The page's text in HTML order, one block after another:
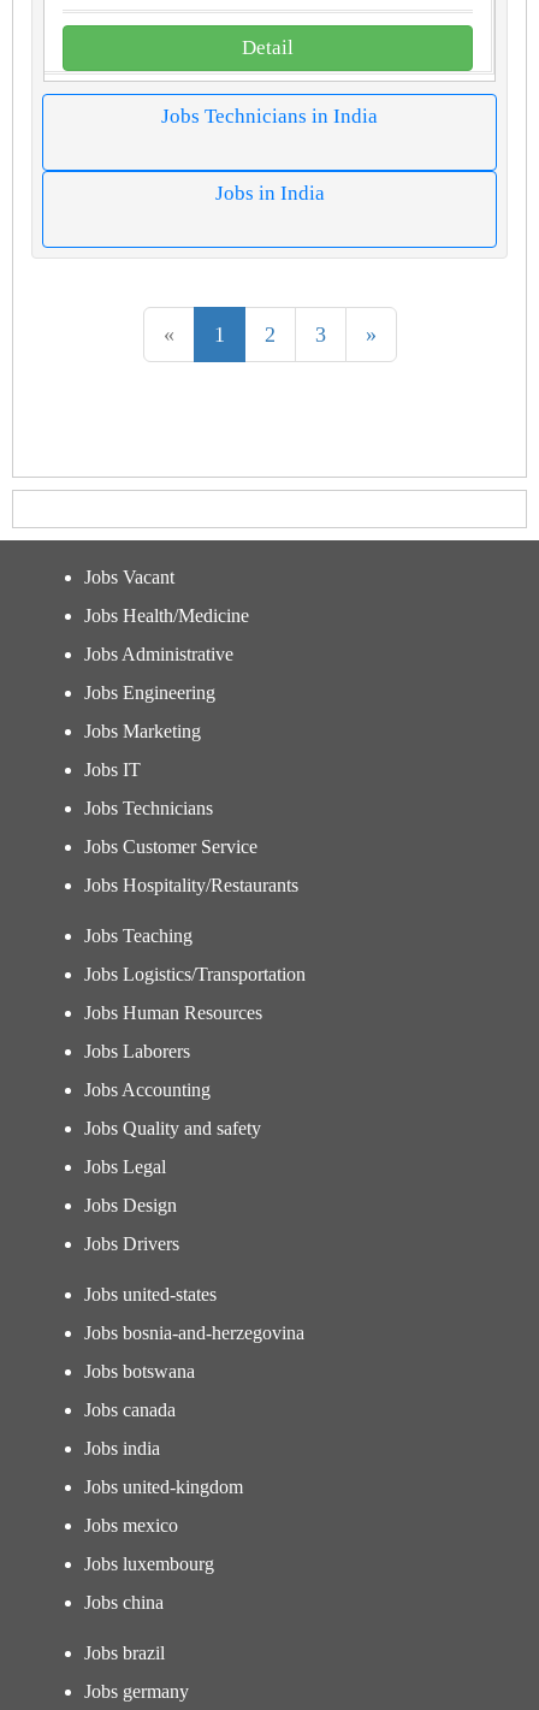
Detail
Jobs Technicians in India
Jobs in India
« 1 2 3 »
Jobs Vacant
Jobs Health/Medicine
Jobs Administrative
Jobs Engineering
Jobs Marketing
Jobs IT
Jobs Technicians
Jobs Customer Service
Jobs Hospitality/Restaurants
Jobs Teaching
Jobs Logistics/Transportation
Jobs Human Resources
Jobs Laborers
Jobs Accounting
Jobs Quality and safety
Jobs Legal
Jobs Design
Jobs Drivers
Jobs united-states
Jobs bosnia-and-herzegovina
Jobs botswana
Jobs canada
Jobs india
Jobs united-kingdom
Jobs mexico
Jobs luxembourg
Jobs china
Jobs brazil
Jobs germany